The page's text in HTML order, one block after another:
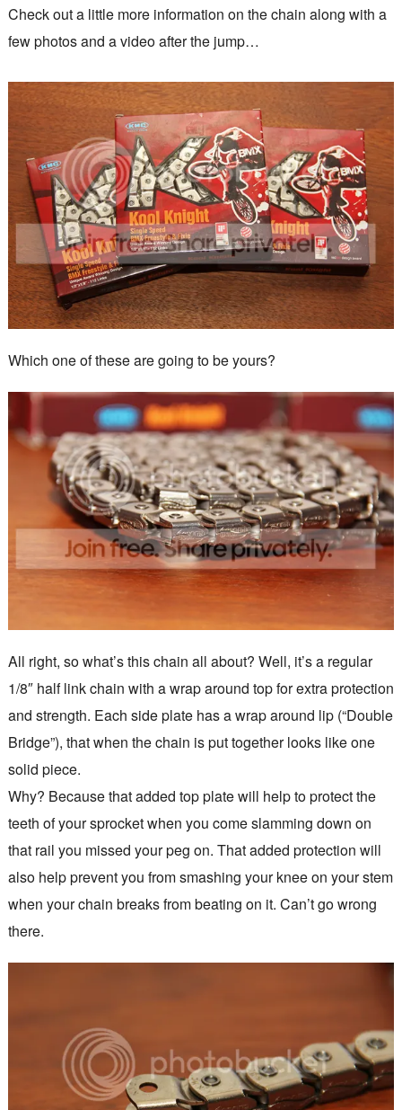
Check out a little more information on the chain along with a
few photos and a video after the jump…
Which one of these are going to be yours?
All right, so what’s this chain all about? Well, it’s a regular
1/8″ half link chain with a wrap around top for extra protection
and strength. Each side plate has a wrap around lip (“Double
Bridge”), that when the chain is put together looks like one
solid piece.
Why? Because that added top plate will help to protect the
teeth of your sprocket when you come slamming down on
that rail you missed your peg on. That added protection will
also help prevent you from smashing your knee on your stem
when your chain breaks from beating on it. Can’t go wrong
there.